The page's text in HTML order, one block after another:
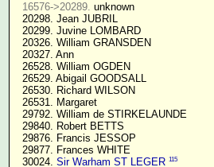
16576->20289. unknown
  20298. Jean JUBRIL
  20299. Juvine LOMBARD
  20326. William GRANSDEN
  20327. Ann
  26528. William OGDEN
  26529. Abigail GOODSALL
  26530. Richard WILSON
  26531. Margaret
  29792. William de STIRKELAUNDE
  29840. Robert BETTS
  29876. Francis JESSOP
  29877. Frances WHITE
  30024.
Sir Warham ST LEGER 115